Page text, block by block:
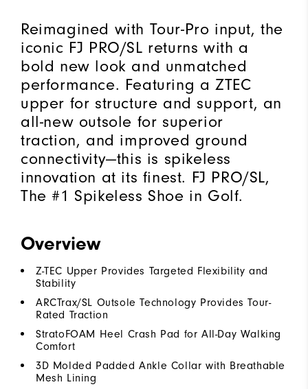
Reimagined with Tour-Pro input, the
iconic FJ PRO/SL returns with a
bold new look and unmatched
performance. Featuring a ZTEC
upper for structure and support, an
all-new outsole for superior
traction, and improved ground
connectivity—this is spikeless
innovation at its finest. FJ PRO/SL,
The #1 Spikeless Shoe in Golf.
Overview
Z-TEC Upper Provides Targeted Flexibility and
Stability
ARCTrax/SL Outsole Technology Provides Tour-
Rated Traction
StratoFOAM Heel Crash Pad for All-Day Walking
Comfort
3D Molded Padded Ankle Collar with Breathable
Mesh Lining